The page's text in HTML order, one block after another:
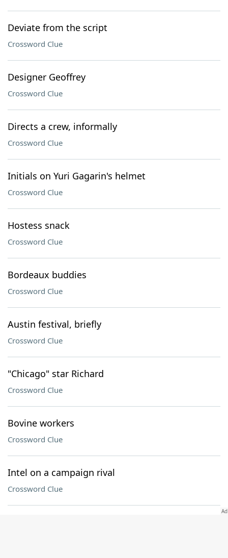
Deviate from the script
Crossword Clue
Designer Geoffrey
Crossword Clue
Directs a crew, informally
Crossword Clue
Initials on Yuri Gagarin's helmet
Crossword Clue
Hostess snack
Crossword Clue
Bordeaux buddies
Crossword Clue
Austin festival, briefly
Crossword Clue
"Chicago" star Richard
Crossword Clue
Bovine workers
Crossword Clue
Intel on a campaign rival
Crossword Clue